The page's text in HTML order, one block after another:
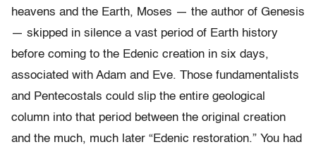
heavens and the Earth, Moses — the author of Genesis
— skipped in silence a vast period of Earth history
before coming to the Edenic creation in six days,
associated with Adam and Eve. Those fundamentalists
and Pentecostals could slip the entire geological
column into that period between the original creation
and the much, much later “Edenic restoration.” You had